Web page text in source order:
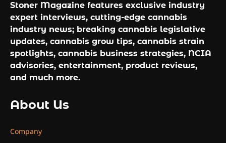
Stoner Magazine features exclusive industry
expert interviews, cutting-edge cannabis
industry news; breaking cannabis legislative
updates, cannabis grow tips, cannabis strain
spotlights, cannabis business strategies, NCIA
advisories, entertainment, product reviews,
and much more.
About Us
Company